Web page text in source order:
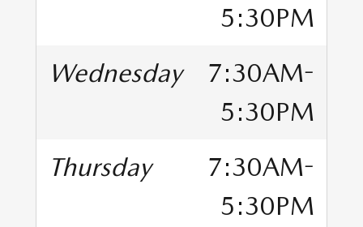
5:30PM
Wednesday
7:30AM-
5:30PM
Thursday
7:30AM-
5:30PM